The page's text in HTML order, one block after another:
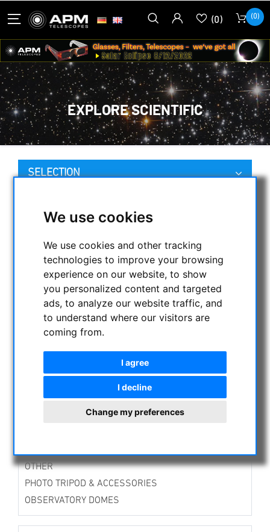
We use cookies
We use cookies and other tracking
technologies to improve your browsing
experience on our website, to show
you personalized content and targeted
ads, to analyze our website traffic, and
to understand where our visitors are
coming from.
I agree
I decline
Change my preferences
(0) (0)
EXPLORE SCIENTIFIC
SELECTION
CATEGORIES
NIGHT VISION BINOCULARS
CURRENT OFFERS
ASTROPROFESSIONAL TELESCOPES
SECONDHAND & STOCK
APM PRODUCTS
ASTRONOMY BEGINNERS
MOUNTS & TRIPODS
CMOS & CCD CAMERAS
OTHER
PHOTO TRIPOD & ACCESSORIES
OBSERVATORY DOMES